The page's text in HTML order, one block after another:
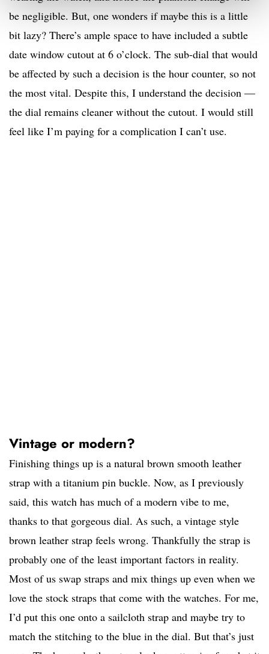
be negligible. But, one wonders if maybe this is a little
bit lazy? There’s ample space to have included a subtle
date window cutout at 6 o’clock. The sub-dial that would
be affected by such a decision is the hour counter, so not
the most vital. Despite this, I understand the decision —
the dial remains cleaner without the cutout. I would still
feel like I’m paying for a complication I can’t use.
Vintage or modern?
Finishing things up is a natural brown smooth leather
strap with a titanium pin buckle. Now, as I previously
said, this watch has much of a modern vibe to me,
thanks to that gorgeous dial. As such, a vintage style
brown leather strap feels wrong. Thankfully the strap is
probably one of the least important factors in reality.
Most of us swap straps and mix things up even when we
love the stock straps that come with the watches. For me,
I’d put this one onto a sailcloth strap and maybe try to
match the stitching to the blue in the dial. But that’s just